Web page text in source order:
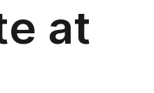
at